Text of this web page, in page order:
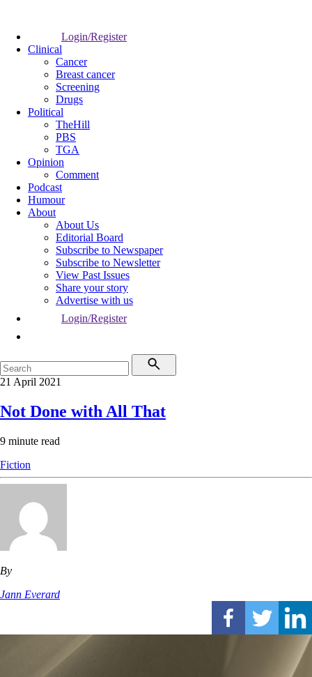
Login/Register
Clinical
Cancer
Breast cancer
Screening
Drugs
Political
TheHill
PBS
TGA
Opinion
Comment
Podcast
Humour
About
About Us
Editorial Board
Subscribe to Newspaper
Subscribe to Newsletter
View Past Issues
Share your story
Advertise with us
Login/Register
21 April 2021
Not Done with All That
9 minute read
Fiction
By
Jann Everard